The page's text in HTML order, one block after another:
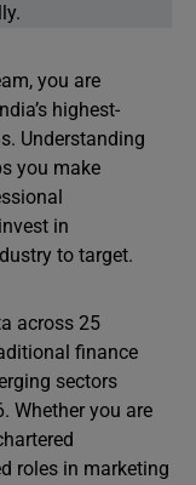
you are
highest-
Understanding
you make
in
to target.
across 25
finance
sectors
Whether you are
roles in marketing